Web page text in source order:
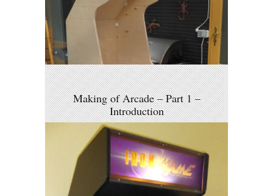
Making of Arcade – Part 1 –
Introduction